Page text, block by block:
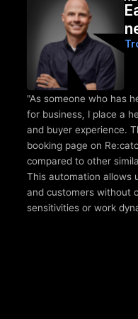
"As someone who has
for business, I place a
and buyer experience.
booking page on
compared to other
This automation allows
and customers without
sensitivities or work